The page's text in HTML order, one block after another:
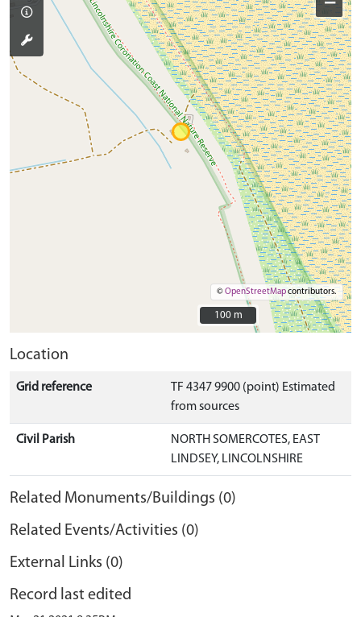
©OpenStreetMapcontributors.
100 m
100 m
Location
Grid reference
TF 4347 9900 (point) Estimated
from sources
Civil Parish
NORTH SOMERCOTES, EAST
LINDSEY, LINCOLNSHIRE
Related Monuments/Buildings (0)
Related Events/Activities (0)
External Links (0)
Record last edited